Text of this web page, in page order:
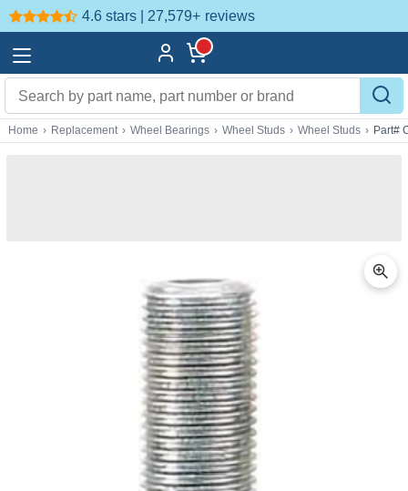
4.6 stars | 27,579+ reviews
Home › Replacement › Wheel Bearings › Wheel Studs › Wheel Studs › Part#